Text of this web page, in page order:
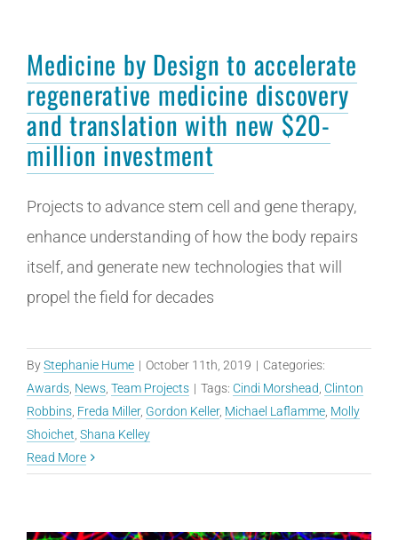
Medicine by Design to accelerate
regenerative medicine discovery
and translation with new $20-
million investment
Projects to advance stem cell and gene therapy,
enhance understanding of how the body repairs
itself, and generate new technologies that will
propel the field for decades
ByStephanie Hume | October 11th, 2019 | Categories:
Awards News Team Projects | Tags: Cindi Morshead Clinton
Robbins Freda Miller, Gordon Keller, Michael Laflamme Molly
Shoichet Shana Kelley
Read More